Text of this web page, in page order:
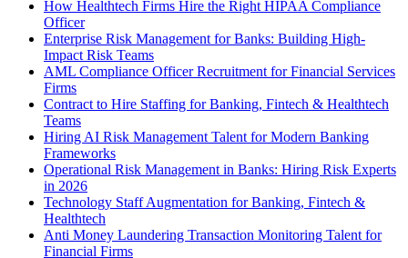
How Healthtech Firms Hire the Right HIPAA Compliance
Officer
Enterprise Risk Management for Banks: Building High-
Impact Risk Teams
AML Compliance Officer Recruitment for Financial Services
Firms
Contract to Hire Staffing for Banking, Fintech & Healthtech
Teams
Hiring AI Risk Management Talent for Modern Banking
Frameworks
Operational Risk Management in Banks: Hiring Risk Experts
in 2026
Technology Staff Augmentation for Banking, Fintech &
Healthtech
Anti Money Laundering Transaction Monitoring Talent for
Financial Firms